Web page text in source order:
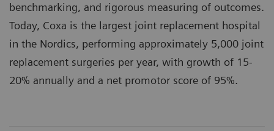
benchmarking, and rigorous measuring of outcomes.
Today, Coxa is the largest joint replacement hospital
in the Nordics, performing approximately 5,000 joint
replacement surgeries per year, with growth of 15-
20% annually and a net promotor score of 95%.